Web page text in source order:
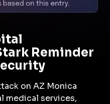
Reminder
on AZ Monica
medical services,